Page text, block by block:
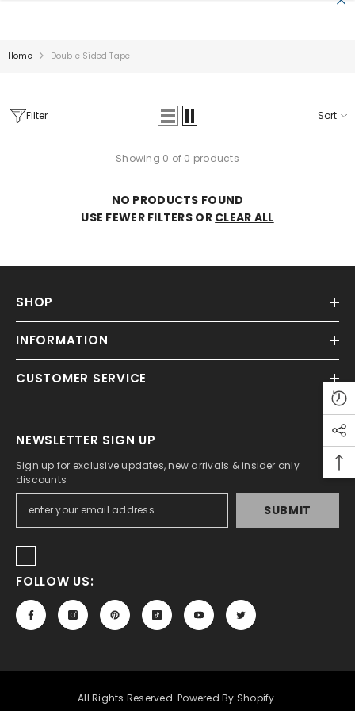
Home Double Sided Tape
ADD TO CART
Filter Sort
Showing 0 of 0 products
NO PRODUCTS FOUND
USE FEWER FILTERS OR CLEAR ALL
SHOP
INFORMATION
CUSTOMER SERVICE
NEWSLETTER SIGN UP
Sign up for exclusive updates, new arrivals & insider only
discounts
SUBMIT
FOLLOW US:
All Rights Reserved. Powered By Shopify.